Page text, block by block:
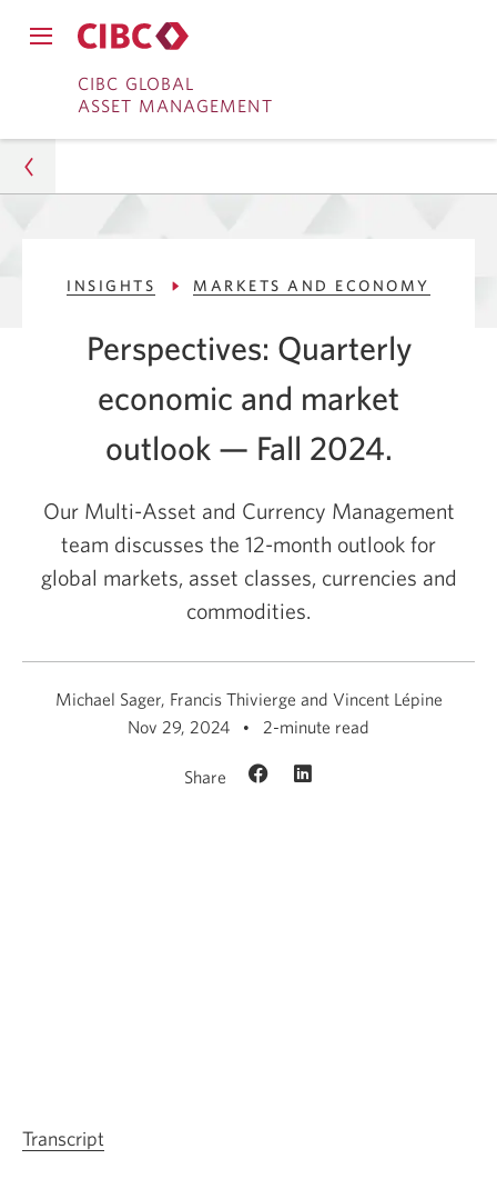
to
Banking
to
navigation
CIBC GLOBAL
ASSET MANAGEMENT
Close
navigation
Asset Management
Insights
Markets and Economy
2024 Fall Quarterly Economic Outlook
INSIGHTS MARKETS AND ECONOMY
Perspectives: Quarterly
economic and market
outlook — Fall 2024.
Our Multi-Asset and Currency Management
team discusses the 12-month outlook for
global markets, asset classes, currencies and
commodities.
Michael Sager, Francis Thivierge and Vincent Lépine
Nov 29, 2024
2-minute read
Share
Transcript